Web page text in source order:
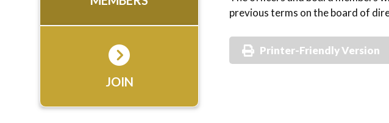
previous terms on the board of
Printer-Friendly Version
JOIN